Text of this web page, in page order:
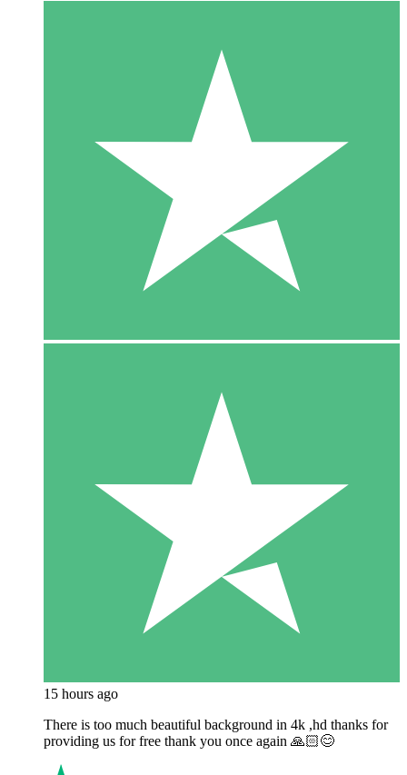
15 hours ago
There is too much beautiful background in 4k ,hd thanks for
providing us for free thank you once again 🙏🏻😊